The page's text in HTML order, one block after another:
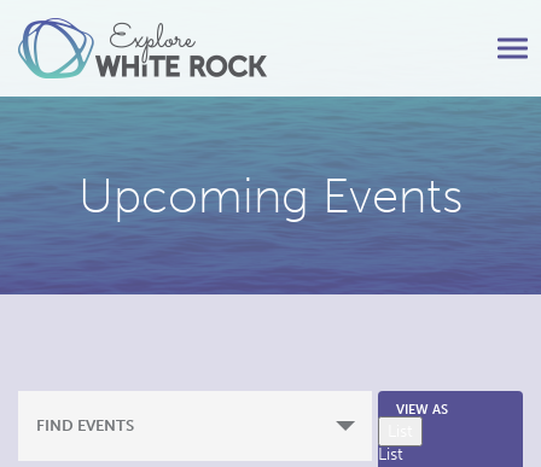
Upcoming Events
FIND EVENTS
Event
Views
VIEW AS
List